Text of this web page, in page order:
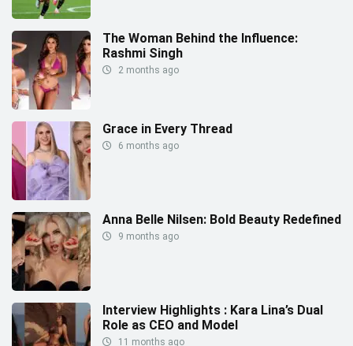
The Woman Behind the Influence:
Rashmi Singh
2 months ago
Grace in Every Thread
6 months ago
Anna Belle Nilsen: Bold Beauty Redefined
9 months ago
Interview Highlights : Kara Lina’s Dual
Role as CEO and Model
11 months ago